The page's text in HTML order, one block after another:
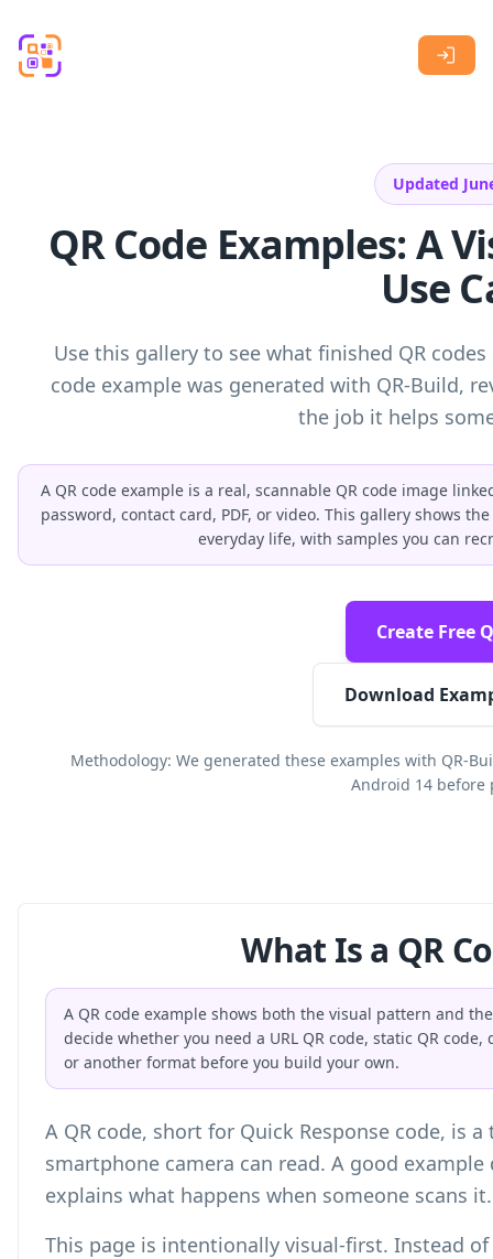
Updated
QR Code Examples: A
Use
Use this gallery to see what finished QR
code example was generated with QR-Build,
the job it helps
A QR code example is a real, scannable QR code image
password, contact card, PDF, or video. This gallery shows
everyday life, with samples you can
Create Free
Download
Methodology: We generated these examples with QR-
Android 14 before
What Is a QR
A QR code example shows both the visual pattern and
decide whether you need a URL QR code, static QR code,
or another format before you build your own.
A QR code, short for Quick Response code, is
smartphone camera can read. A good
explains what happens when someone scans it.
This page is intentionally visual-first. Instead